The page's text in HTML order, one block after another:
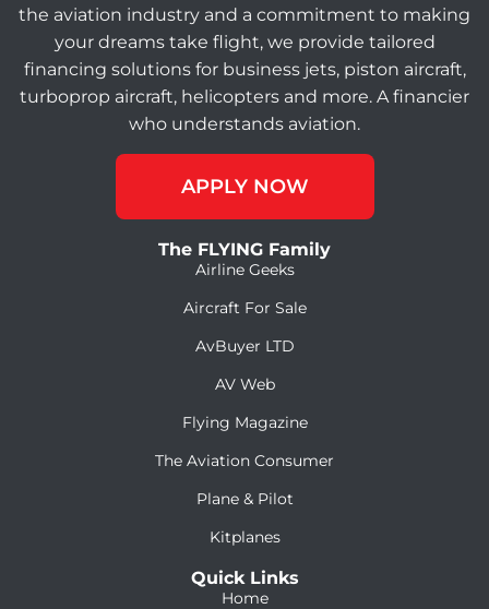
the aviation industry and a commitment to making
your dreams take flight, we provide tailored
financing solutions for business jets, piston aircraft,
turboprop aircraft, helicopters and more. A financier
who understands aviation.
APPLY NOW
The FLYING Family
Airline Geeks
Aircraft For Sale
AvBuyer LTD
AV Web
Flying Magazine
The Aviation Consumer
Plane & Pilot
Kitplanes
Quick Links
Home